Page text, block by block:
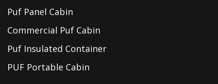
Puf Panel Cabin
Commercial Puf Cabin
Puf Insulated Container
PUF Portable Cabin